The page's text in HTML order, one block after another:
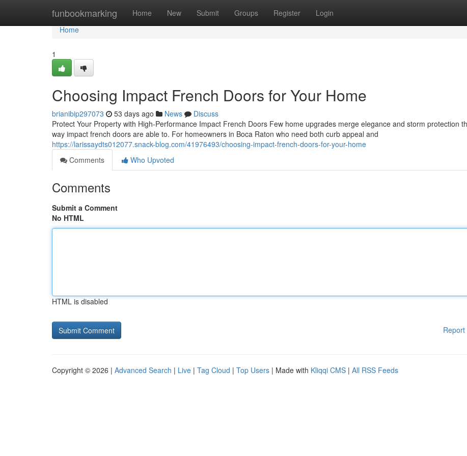
funbookmarking Home New Submit Groups Register Login
Home
Home
1
Choosing Impact French Doors for Your Home
brianibip297073 53 days ago News
Discuss
Protect Your Property with High-Performance Impact French Doors Few home upgrades merge elegance and storm protection
way impact french doors are able to. For homeowners in Boca Raton who need both curb appeal and
https://larissaydts012077.snack-blog.com/41976493/choosing-impact-french-doors-for-your-home
Comments
Who Upvoted
Comments
Submit a Comment
No HTML
HTML is disabled
Report
Copyright © 2026 | Advanced Search | Live | Tag Cloud | Top Users | Made with Kliqqi CMS | All RSS Feeds